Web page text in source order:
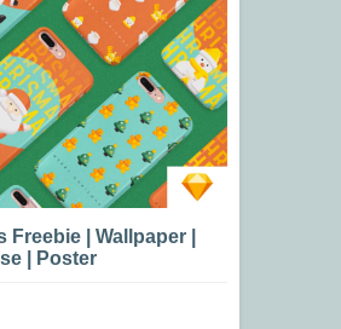
Freebie | Wallpaper |
| Poster